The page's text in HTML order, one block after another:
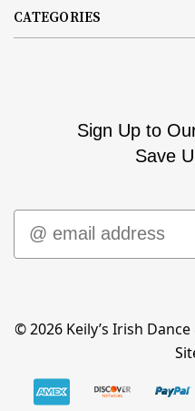
CATEGORIES
Sign Up to
Save
Email
© 2026 Keily’s Irish